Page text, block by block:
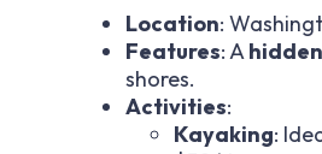
Location:
Features: A
shores.
Activities:
Kayaking: